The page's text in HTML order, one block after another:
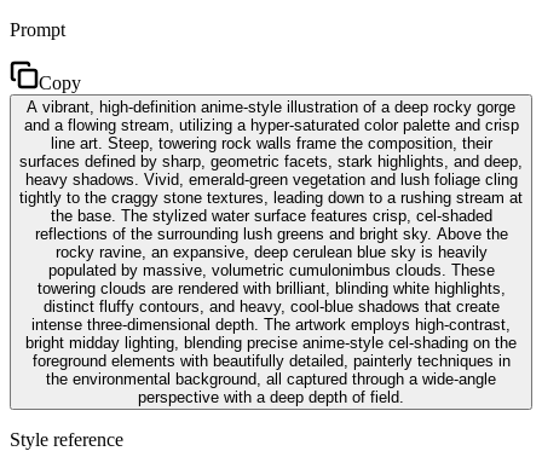
Prompt
Copy
A vibrant, high-definition anime-style illustration of a deep rocky gorge
and a flowing stream, utilizing a hyper-saturated color palette and crisp
line art. Steep, towering rock walls frame the composition, their
surfaces defined by sharp, geometric facets, stark highlights, and deep,
heavy shadows. Vivid, emerald-green vegetation and lush foliage cling
tightly to the craggy stone textures, leading down to a rushing stream at
the base. The stylized water surface features crisp, cel-shaded
reflections of the surrounding lush greens and bright sky. Above the
rocky ravine, an expansive, deep cerulean blue sky is heavily
populated by massive, volumetric cumulonimbus clouds. These
towering clouds are rendered with brilliant, blinding white highlights,
distinct fluffy contours, and heavy, cool-blue shadows that create
intense three-dimensional depth. The artwork employs high-contrast,
bright midday lighting, blending precise anime-style cel-shading on the
foreground elements with beautifully detailed, painterly techniques in
the environmental background, all captured through a wide-angle
perspective with a deep depth of field.
Style reference